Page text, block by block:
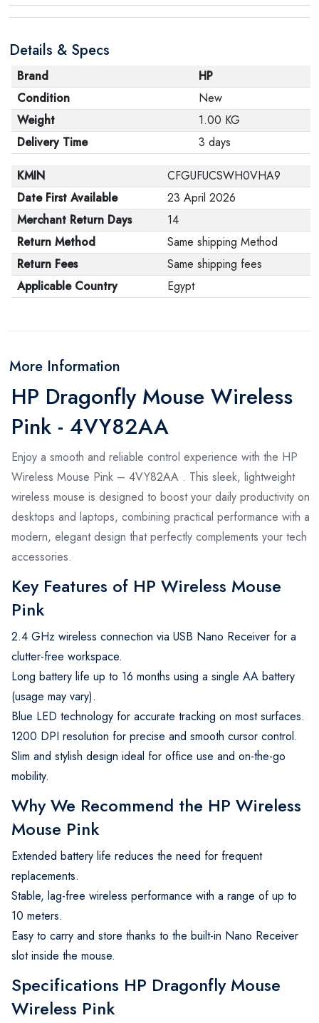
Details & Specs
Brand
HP
Condition
New
Weight
1.00 KG
Delivery Time
3 days
KMIN
CFGUFUCSWH0VHA9
Date First Available
23 April 2026
Merchant Return Days
14
Return Method
Same shipping Method
Return Fees
Same shipping fees
Applicable Country
Egypt
More Information
HP Dragonfly Mouse Wireless
Pink - 4VY82AA
Enjoy a smooth and reliable control experience with the HP
Wireless Mouse Pink – 4VY82AA . This sleek, lightweight
wireless mouse is designed to boost your daily productivity on
desktops and laptops, combining practical performance with a
modern, elegant design that perfectly complements your tech
accessories.
Key Features of HP Wireless Mouse
Pink
2.4 GHz wireless connection via USB Nano Receiver for a
clutter-free workspace.
Long battery life up to 16 months using a single AA battery
(usage may vary).
Blue LED technology for accurate tracking on most surfaces.
1200 DPI resolution for precise and smooth cursor control.
Slim and stylish design ideal for office use and on-the-go
mobility.
Why We Recommend the HP Wireless
Mouse Pink
Extended battery life reduces the need for frequent
replacements.
Stable, lag-free wireless performance with a range of up to
10 meters.
Easy to carry and store thanks to the built-in Nano Receiver
slot inside the mouse.
Specifications HP Dragonfly Mouse
Wireless Pink